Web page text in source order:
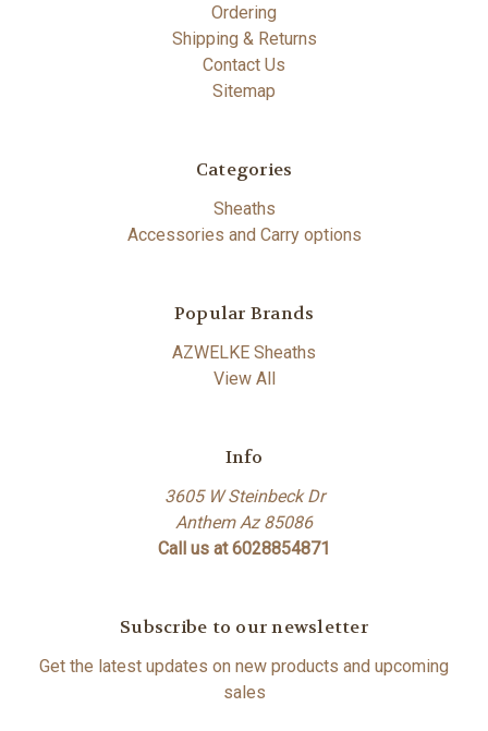
Ordering
Shipping & Returns
Contact Us
Sitemap
Categories
Sheaths
Accessories and Carry options
Popular Brands
AZWELKE Sheaths
View All
Info
3605 W Steinbeck Dr
Anthem Az 85086
Call us at 6028854871
Subscribe to our newsletter
Get the latest updates on new products and upcoming
sales